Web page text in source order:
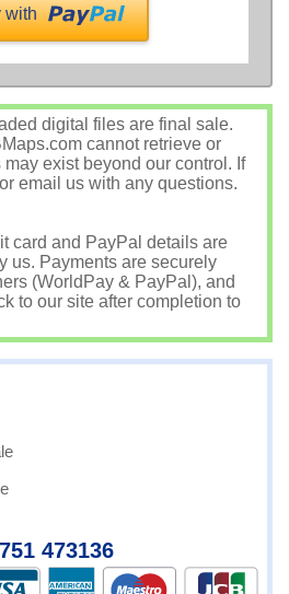
with
digital files are final sale.
cannot retrieve or
exist beyond our control. If
email us with any questions.
card and PayPal details are
us. Payments are securely
(WorldPay & PayPal), and
to our site after completion to
473136